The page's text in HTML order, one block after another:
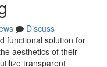
Discuss
functional solution for
aesthetics of their
transparent